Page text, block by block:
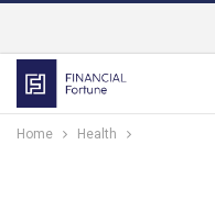
Home Health